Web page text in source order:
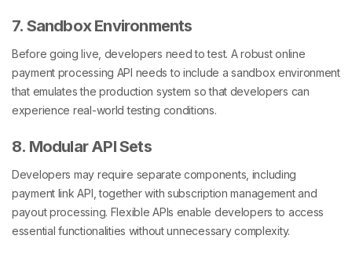
7. Sandbox Environments
Before going live, developers need to test. A robust online
payment processing API needs to include a sandbox environment
that emulates the production system so that developers can
experience real-world testing conditions.
8. Modular API Sets
Developers may require separate components, including
payment link API, together with subscription management and
payout processing. Flexible APIs enable developers to access
essential functionalities without unnecessary complexity.